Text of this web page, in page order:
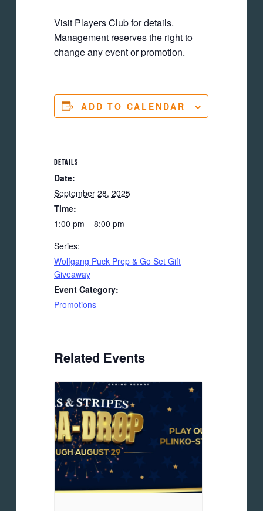
Visit Players Club for details.
Management reserves the right to
change any event or promotion.
ADD TO CALENDAR
DETAILS
Date:
September 28, 2025
Time:
1:00 pm – 8:00 pm
Series:
Wolfgang Puck Prep & Go Set Gift
Giveaway
Event Category:
Promotions
Related Events